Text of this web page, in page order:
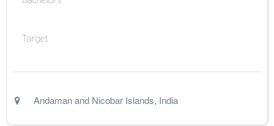
Target
Andaman and Nicobar Islands, India